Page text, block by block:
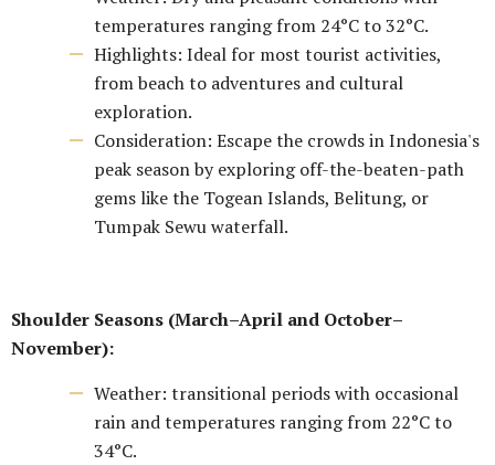
temperatures ranging from 24°C to 32°C.
Highlights: Ideal for most tourist activities,
from beach to adventures and cultural
exploration.
Consideration: Escape the crowds in Indonesia's
peak season by exploring off-the-beaten-path
gems like the Togean Islands, Belitung, or
Tumpak Sewu waterfall.
Shoulder Seasons (March–April and October–
November):
Weather: transitional periods with occasional
rain and temperatures ranging from 22°C to
34°C.